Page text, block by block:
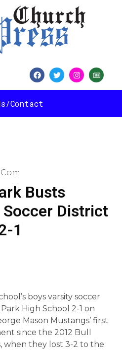
Contact
Busts
Soccer District
1
boys varsity soccer
High School 2-1 on
Mason Mustangs’ first
since the 2012 Bull
when they lost 3-2 to the